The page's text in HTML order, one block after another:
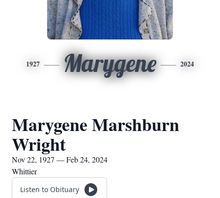
1927 Marygene 2024
Marygene Marshburn
Wright
Nov 22, 1927 — Feb 24, 2024
Whittier
Listen to Obituary